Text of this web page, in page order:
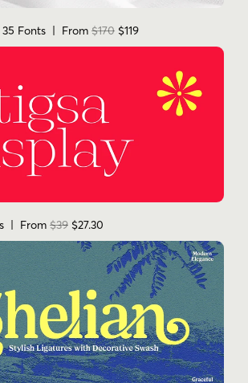
Fonts | From $170 $119
| From $39 $27.30